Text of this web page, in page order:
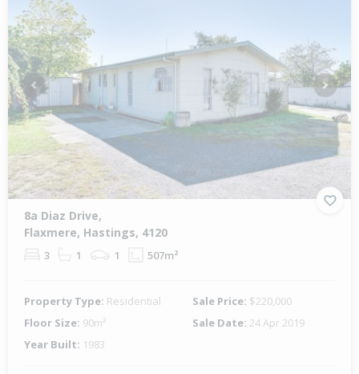
Previous Next
8a Diaz Drive,
Flaxmere, Hastings, 4120
3 1 1 507m²
Property Type: Residential Sale Price: $220,000
Floor Size: 90m² Sale Date: 24 Apr 2019
Year Built: 1983